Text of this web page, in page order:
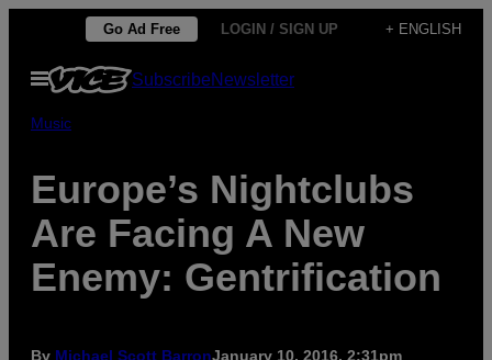
content
Go Ad Free LOGIN / SIGN UP + ENGLISH
Open
Menu
SubscribeNewsletter
Music
Europe’s Nightclubs
Are Facing A New
Enemy: Gentrification
By Michael Scott BarronJanuary 10, 2016, 2:31pm